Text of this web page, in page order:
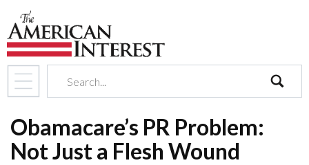
Obamacare’s PR Problem:
Not Just a Flesh Wound